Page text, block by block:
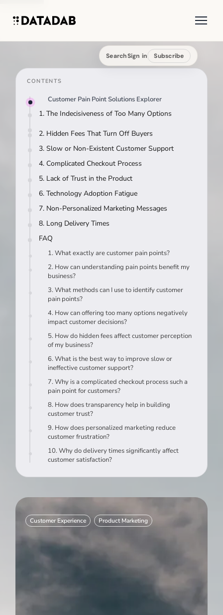
SearchSign in Subscribe
CONTENTS
Customer Pain Point Solutions Explorer
1. The Indecisiveness of Too Many Options
2. Hidden Fees That Turn Off Buyers
3. Slow or Non-Existent Customer Support
4. Complicated Checkout Process
5. Lack of Trust in the Product
6. Technology Adoption Fatigue
7. Non-Personalized Marketing Messages
8. Long Delivery Times
FAQ
1. What exactly are customer pain points?
2. How can understanding pain points benefit my
business?
3. What methods can I use to identify customer
pain points?
4. How can offering too many options negatively
impact customer decisions?
5. How do hidden fees affect customer perception
of my business?
6. What is the best way to improve slow or
ineffective customer support?
7. Why is a complicated checkout process such a
pain point for customers?
8. How does transparency help in building
customer trust?
9. How does personalized marketing reduce
customer frustration?
10. Why do delivery times significantly affect
customer satisfaction?
Customer Experience Product Marketing